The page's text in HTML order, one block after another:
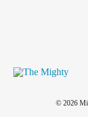
© 2026